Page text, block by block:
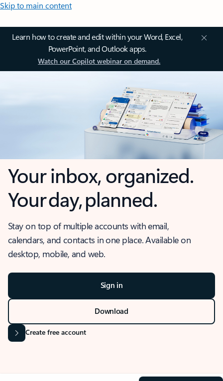
Skip to main content
Learn how to create and edit within your Word, Excel,
PowerPoint, and Outlook apps.
Watch our Copilot webinar on demand.
Your inbox, organized.
Your day, planned.
Stay on top of multiple accounts with email,
calendars, and contacts in one place. Available on
desktop, mobile, and web.
Sign in
Download
Create free account